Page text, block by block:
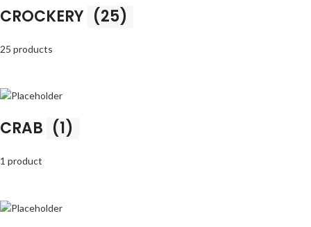
CROCKERY (25)
25 products
CRAB (1)
1 product